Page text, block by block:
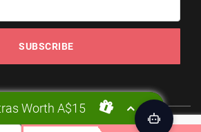
Worth A$15
SUBSCRIBE